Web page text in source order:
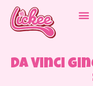
Da Vinci